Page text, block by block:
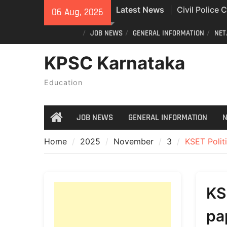
06 Aug, 2026 Latest News
Civil Police
All
India Post
JOB NEWS GENERAL INFORMATION
KPSC Karnataka
Education
HomeJOB NEWS GENERAL INFORMATION
Home 2025 November 3 KSET